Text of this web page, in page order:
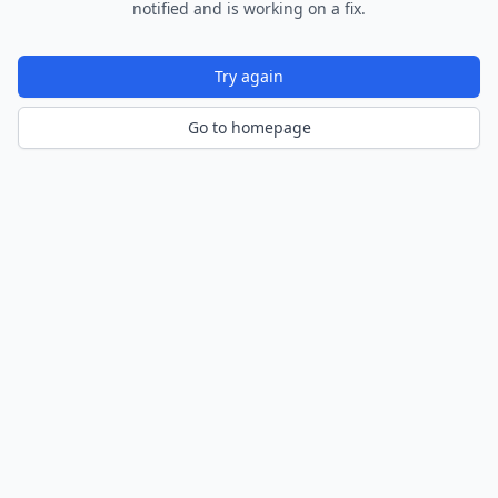
notified and is working on a fix.
Try again
Go to homepage